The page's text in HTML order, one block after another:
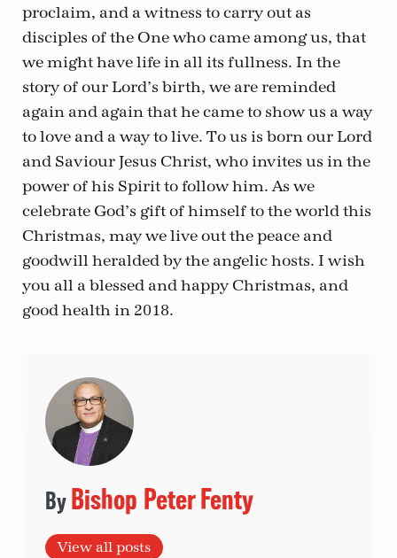
proclaim, and a witness to carry out as
disciples of the One who came among us, that
we might have life in all its fullness. In the
story of our Lord’s birth, we are reminded
again and again that he came to show us a way
to love and a way to live. To us is born our Lord
and Saviour Jesus Christ, who invites us in the
power of his Spirit to follow him. As we
celebrate God’s gift of himself to the world this
Christmas, may we live out the peace and
goodwill heralded by the angelic hosts. I wish
you all a blessed and happy Christmas, and
good health in 2018.
Bishop Peter Fenty
View all posts